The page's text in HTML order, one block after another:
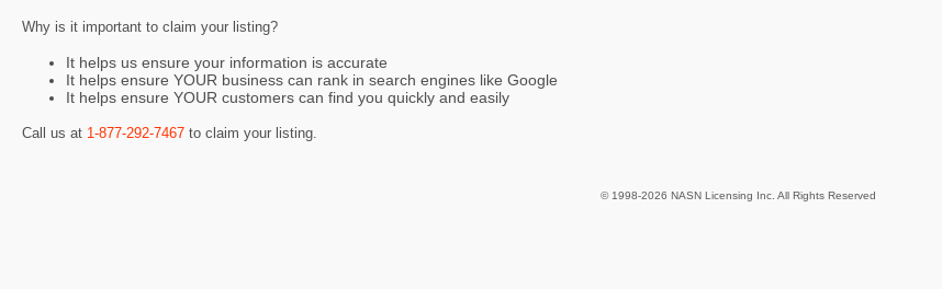
Why is it important to claim your listing?
It helps us ensure your information is accurate
It helps ensure YOUR business can rank in search engines like Google
It helps ensure YOUR customers can find you quickly and easily
Call us at 1-877-292-7467 to claim your listing.
© 1998-2026 NASN Licensing Inc. All Rights Reserved